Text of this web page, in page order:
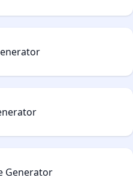
Generator